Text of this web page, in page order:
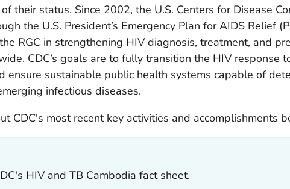
their status. Since 2002, the U.S. Centers for Disease
the U.S. President’s Emergency Plan for AIDS Relief
RGC in strengthening HIV diagnosis, treatment, and
CDC’s goals are to fully transition the HIV response
ensure sustainable public health systems capable of
infectious diseases.
CDC's most recent key activities and accomplishments
HIV and TB Cambodia fact sheet.